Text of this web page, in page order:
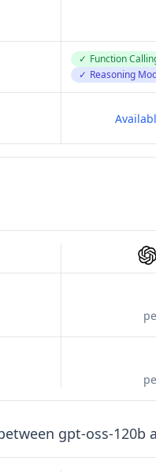
✓ Function
✓ Reasoning
gpt-oss-120b